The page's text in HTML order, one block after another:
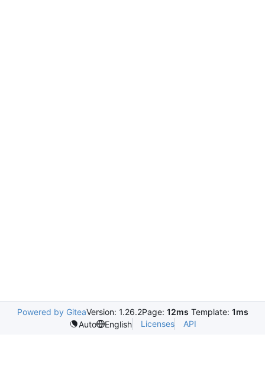
Powered by GiteaVersion: 1.26.2Page: 12ms Template: 1ms
Auto
English Licenses API